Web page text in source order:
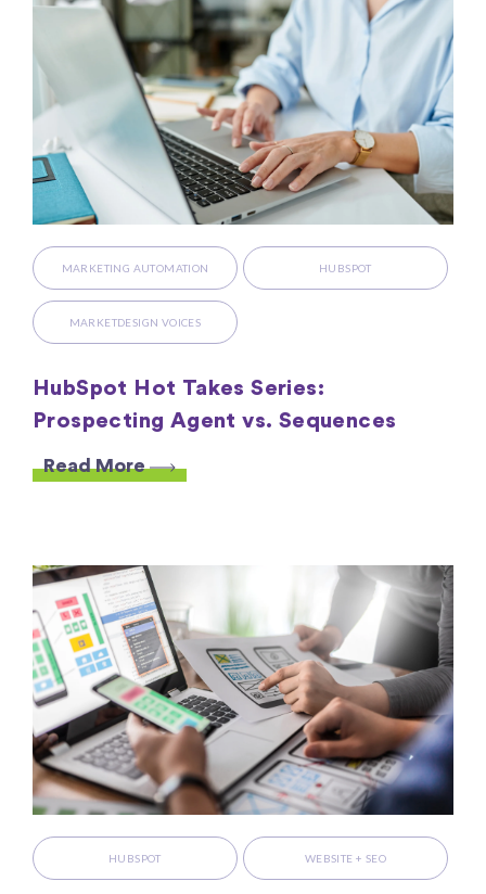
MARKETING AUTOMATION HUBSPOT
MARKETDESIGN VOICES
HubSpot Hot Takes Series:
Prospecting Agent vs. Sequences
Read More
HUBSPOT WEBSITE + SEO